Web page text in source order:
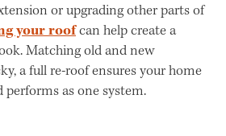
or upgrading other parts of
your roofcan help create a
Matching old and new
a full re-roof ensures your home
as one system.